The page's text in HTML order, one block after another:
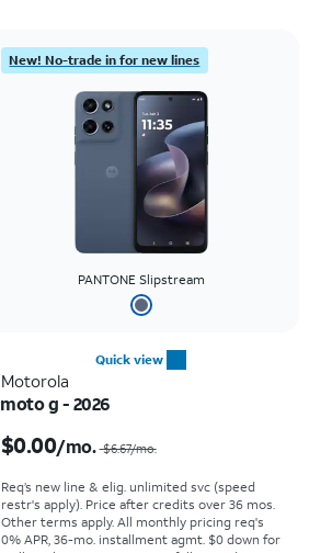
New! No-trade in for new lines
PANTONE Slipstream
Quick view
Motorola
moto g - 2026
$0.00/mo.$6.67/mo.
Req’s new line & elig. unlimited svc (speed
restr's apply). Price after credits over 36 mos.
Other terms apply. All monthly pricing req's
0% APR, 36-mo. installment agmt. $0 down for